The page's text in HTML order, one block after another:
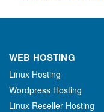
WEB HOSTING
Linux Hosting
Wordpress Hosting
Linux Reseller Hosting